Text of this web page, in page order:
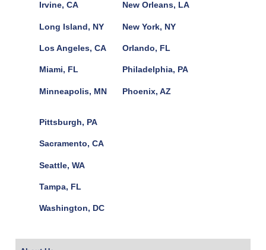
Irvine, CA
Long Island, NY
Los Angeles, CA
Miami, FL
Minneapolis, MN
New Orleans, LA
New York, NY
Orlando, FL
Philadelphia, PA
Phoenix, AZ
Pittsburgh, PA
Sacramento, CA
Seattle, WA
Tampa, FL
Washington, DC